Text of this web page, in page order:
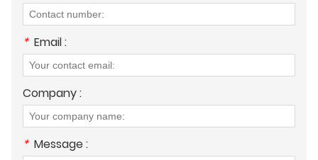
* Email :
Company :
* Message :